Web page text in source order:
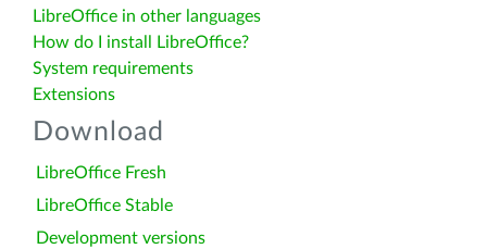
LibreOffice in other languages
How do I install LibreOffice?
System requirements
Extensions
Download
LibreOffice Fresh
LibreOffice Stable
Development versions